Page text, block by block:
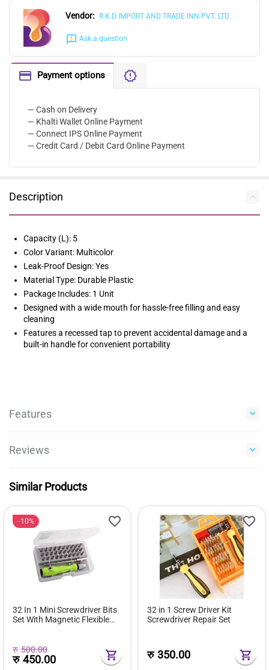
Vendor: R.K.D IMPORT AND TRADE INN PVT. LTD
Ask a question
Payment options
— Cash on Delivery
— Khalti Wallet Online Payment
— Connect IPS Online Payment
— Credit Card / Debit Card Online Payment
Description
Capacity (L): 5
Color Variant: Multicolor
Leak-Proof Design: Yes
Material Type: Durable Plastic
Package Includes: 1 Unit
Designed with a wide mouth for hassle-free filling and easy
cleaning
Features a recessed tap to prevent accidental damage and a
built-in handle for convenient portability
Features
Reviews
Similar Products
10%
32 In 1 Mini Screwdriver Bits
Set With Magnetic Flexible
रु 500.00
रु450.00
32 in 1 Screw Driver Kit
Screwdriver Repair Set
रु350.00